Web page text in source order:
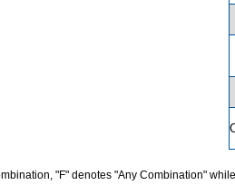
"F" denotes "Any Combination"